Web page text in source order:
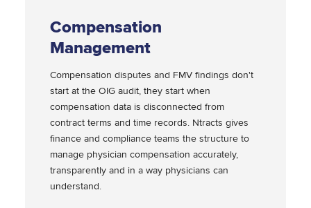
Compensation
Management
Compensation disputes and FMV findings don't
start at the OIG audit, they start when
compensation data is disconnected from
contract terms and time records. Ntracts gives
finance and compliance teams the structure to
manage physician compensation accurately,
transparently and in a way physicians can
understand.